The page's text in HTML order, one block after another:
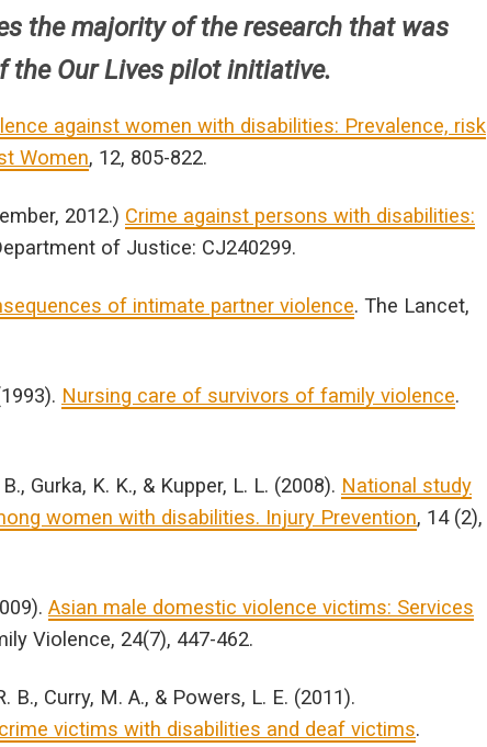
the majority of the research that was
the Our Lives pilot initiative.
against women with disabilities: Prevalence, risk
Women, 12, 805-822.
2012.) Crime against persons with disabilities:
of Justice: CJ240299.
of intimate partner violence. The Lancet,
Nursing care of survivors of family violence.
Gurka, K. K., & Kupper, L. L. (2008). National study
women with disabilities. Injury Prevention, 14 (2),
Asian male domestic violence victims: Services
Violence, 24(7), 447-462.
B., Curry, M. A., & Powers, L. E. (2011).
victims with disabilities and deaf victims.